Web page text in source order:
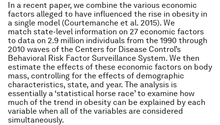
In a recent paper, we combine the various economic
factors alleged to have influenced the rise in obesity in
a single model (Courtemanche et al. 2015). We
match state-level information on 27 economic factors
to data on 2.9 million individuals from the 1990 through
2010 waves of the Centers for Disease Control’s
Behavioral Risk Factor Surveillance System. We then
estimate the effects of these economic factors on body
mass, controlling for the effects of demographic
characteristics, state, and year. The analysis is
essentially a ‘statistical horse race’ to examine how
much of the trend in obesity can be explained by each
variable when all of the variables are considered
simultaneously.